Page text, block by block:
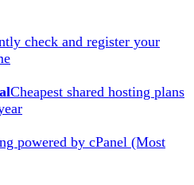
check and register your
Cheapest shared hosting plans
powered by cPanel (Most